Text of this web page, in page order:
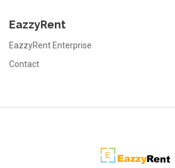
EazzyRent
EazzyRent Enterprise
Contact
EazzyRent